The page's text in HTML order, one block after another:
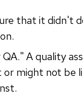
that it didn't
A quality
might not be